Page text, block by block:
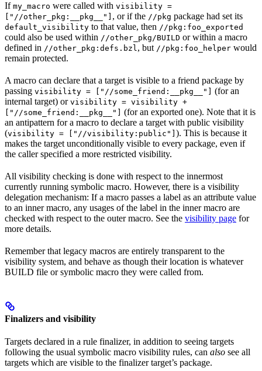
If my_macro were called with visibility =
["//other_pkg:__pkg__"] , or if the //pkg package had set its
default_visibility to that value, then //pkg:foo_exported
could also be used within //other_pkg/BUILD or within a macro
defined in //other_pkg:defs.bzl, but //pkg:foo_helper would
remain protected.
A macro can declare that a target is visible to a friend package by
passing visibility = ["//some_friend:__pkg__"]
(for an
internal target) or visibility = visibility +
["//some_friend:__pkg__"]
(for an exported one). Note that it is
an antipattern for a macro to declare a target with public visibility
(visibility = ["//visibility:public"] ). This is because it
makes the target unconditionally visible to every package, even if
the caller specified a more restricted visibility.
All visibility checking is done with respect to the innermost
currently running symbolic macro. However, there is a visibility
delegation mechanism: If a macro passes a label as an attribute value
to an inner macro, any usages of the label in the inner macro are
checked with respect to the outer macro. See the visibility page for
more details.
Remember that legacy macros are entirely transparent to the
visibility system, and behave as though their location is whatever
BUILD file or symbolic macro they were called from.
Finalizers and visibility
Targets declared in a rule finalizer, in addition to seeing targets
following the usual symbolic macro visibility rules, can also see all
targets which are visible to the finalizer target’s package.